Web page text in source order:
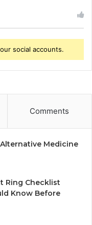
social accounts.
Comments
Medicine
Ring Checklist
Know Before